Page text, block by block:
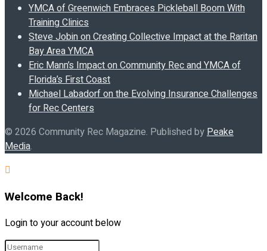
YMCA of Greenwich Embraces Pickleball Boom With
Training Clinics
Steve Jobin on Creating Collective Impact at the Raritan
Bay Area YMCA
Eric Mann’s Impact on Community Rec and YMCA of
Florida’s First Coast
Michael Labadorf on the Evolving Insurance Challenges
for Rec Centers
© 2026 Community Rec Magazine. Published byPeake
Media.
Welcome Back!
Login to your account below